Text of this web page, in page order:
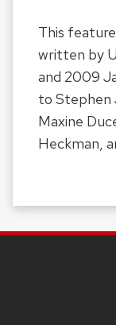
This
written by
and 2009
to Stephen
Maxine
Heckman,